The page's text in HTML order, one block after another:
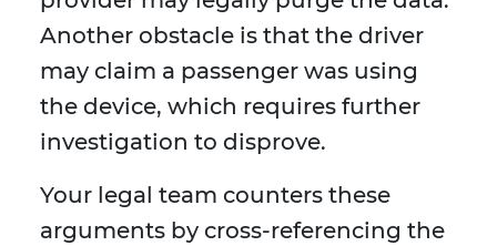
Another obstacle is that the driver
may claim a passenger was using
the device, which requires further
investigation to disprove.
Your legal team counters these
arguments by cross-referencing the